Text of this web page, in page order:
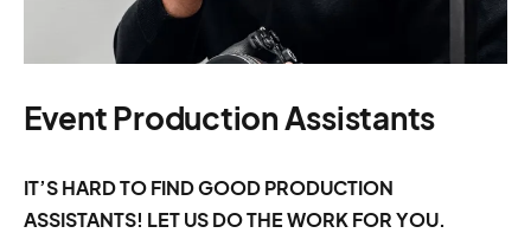
Event Production Assistants
IT’S HARD TO FIND GOOD PRODUCTION
ASSISTANTS! LET US DO THE WORK FOR YOU.